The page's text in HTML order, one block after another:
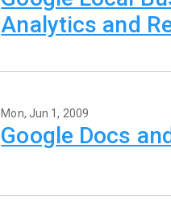
Analytics and
Mon, Jun 1, 2009
Google Docs